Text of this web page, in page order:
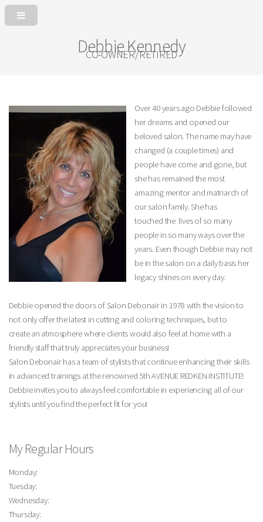
Debbie Kennedy
CO-OWNER/RETIRED
Over 40 years ago Debbie followed
her dreams and opened our
beloved salon. The name may have
changed (a couple times) and
people have come and gone, but
she has remained the most
amazing mentor and matriarch of
our salon family. She has
touched the lives of so many
people in so many ways over the
years. Even though Debbie may not
be in the salon on a daily basis her
legacy shines on every day.
Debbie opened the doors of Salon Debonair in 1978 with the vision to
not only offer the latest in cutting and coloring techniques, but to
create an atmosphere where clients would also feel at home with a
friendly staff that truly appreciates your business!
Salon Debonair has a team of stylists that continue enhancing their skills
in advanced trainings at the renowned 5th AVENUE REDKEN INSTITUTE!
Debbie invites you to always feel comfortable in experiencing all of our
stylists until you find the perfect fit for you!
My Regular Hours
Monday:
Tuesday:
Wednesday:
Thursday: